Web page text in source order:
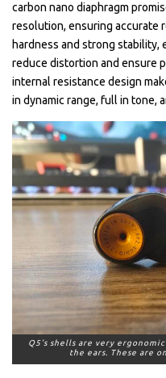
carbon nano diaphragm
resolution, ensuring accurate
hardness and strong stability,
reduce distortion and ensure
internal resistance design
in dynamic range, full in tone,
Q5’s shells are very
the ears. These are